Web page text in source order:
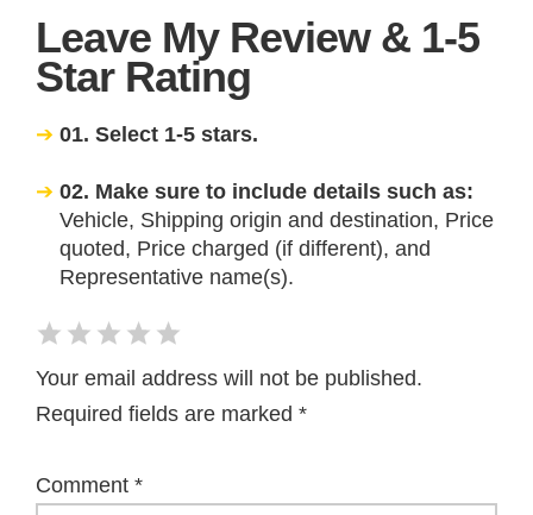
Leave My Review & 1-5
Star Rating
01. Select 1-5 stars.
02. Make sure to include details such as:
Vehicle, Shipping origin and destination, Price
quoted, Price charged (if different), and
Representative name(s).
Your email address will not be published.
Required fields are marked *
Comment *